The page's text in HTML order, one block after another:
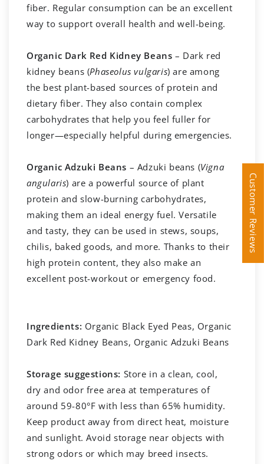
fiber. Regular consumption can be an excellent
way to support overall health and well-being.
Organic Dark Red Kidney Beans – Dark red
kidney beans (Phaseolus vulgaris) are among
the best plant-based sources of protein and
dietary fiber. They also contain complex
carbohydrates that help you feel fuller for
longer—especially helpful during emergencies.
Organic Adzuki Beans – Adzuki beans (Vigna
angularis) are a powerful source of plant
protein and slow-burning carbohydrates,
making them an ideal energy fuel. Versatile
and tasty, they can be used in stews, soups,
chilis, baked goods, and more. Thanks to their
high protein content, they also make an
excellent post-workout or emergency food.
Ingredients: Organic Black Eyed Peas, Organic
Dark Red Kidney Beans, Organic Adzuki Beans
Storage suggestions: Store in a clean, cool,
dry and odor free area at temperatures of
around 59-80°F with less than 65% humidity.
Keep product away from direct heat, moisture
and sunlight. Avoid storage near objects with
strong odors or which may breed insects.
Customer Reviews
Customer Reviews